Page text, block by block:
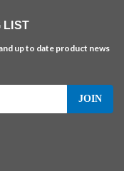
LIST
up to date product news